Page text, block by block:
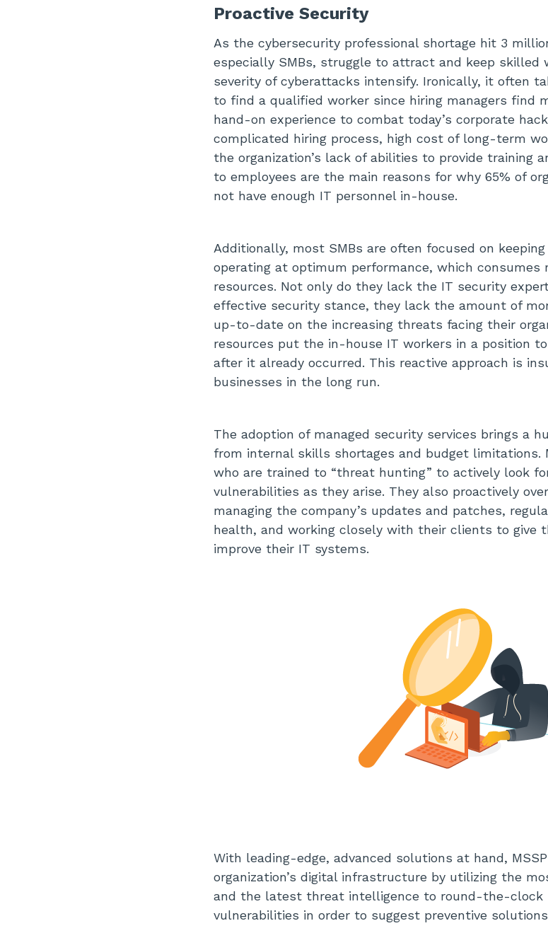
Proactive Security
As the cybersecurity professional shortage hit 3
especially SMBs, struggle to attract and keep skilled
severity of cyberattacks intensify. Ironically, it often
to find a qualified worker since hiring managers find
hand-on experience to combat today’s corporate
complicated hiring process, high cost of long-term
the organization’s lack of abilities to provide training
to employees are the main reasons for why 65% of
not have enough IT personnel in-house.
Additionally, most SMBs are often focused on
operating at optimum performance, which consumes
resources. Not only do they lack the IT security
effective security stance, they lack the amount of
up-to-date on the increasing threats facing their
resources put the in-house IT workers in a position
after it already occurred. This reactive approach is
businesses in the long run.
The adoption of managed security services brings a
from internal skills shortages and budget limitations.
who are trained to “threat hunting” to actively look
vulnerabilities as they arise. They also proactively
managing the company’s updates and patches,
health, and working closely with their clients to give
improve their IT systems.
With leading-edge, advanced solutions at hand,
organization’s digital infrastructure by utilizing the
and the latest threat intelligence to round-the-clock
vulnerabilities in order to suggest preventive